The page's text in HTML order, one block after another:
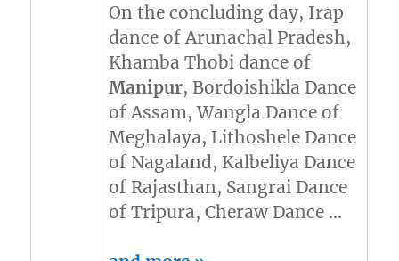
On the concluding day, Irap
dance of Arunachal Pradesh,
Khamba Thobi dance of
Manipur, Bordoishikla Dance
of Assam, Wangla Dance of
Meghalaya, Lithoshele Dance
of Nagaland, Kalbeliya Dance
of Rajasthan, Sangrai Dance
of Tripura, Cheraw Dance …